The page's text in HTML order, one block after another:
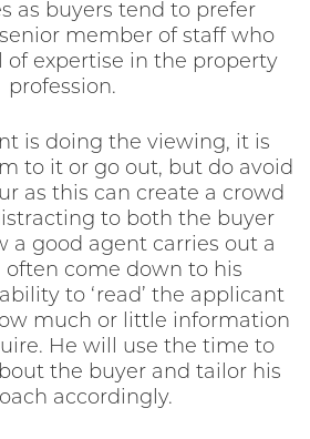
as buyers tend to prefer
member of staff who
of expertise in the property
profession.
is doing the viewing, it is
to it or go out, but do avoid
as this can create a crowd
to both the buyer
a good agent carries out a
come down to his
to ‘read’ the applicant
much or little information
He will use the time to
the buyer and tailor his
accordingly.